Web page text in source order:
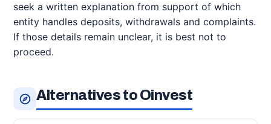
seek a written explanation from support of which
entity handles deposits, withdrawals and complaints.
If those details remain unclear, it is best not to
proceed.
Alternatives to Oinvest